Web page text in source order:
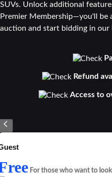
SUVs. Unlock additional
Premier Membership—you'll
auction and start bidding in our
Refund
Access to
For those who want to